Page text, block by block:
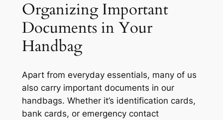
Organizing Important
Documents in Your
Handbag
Apart from everyday essentials, many of us
also carry important documents in our
handbags. Whether it’s identification cards,
bank cards, or emergency contact